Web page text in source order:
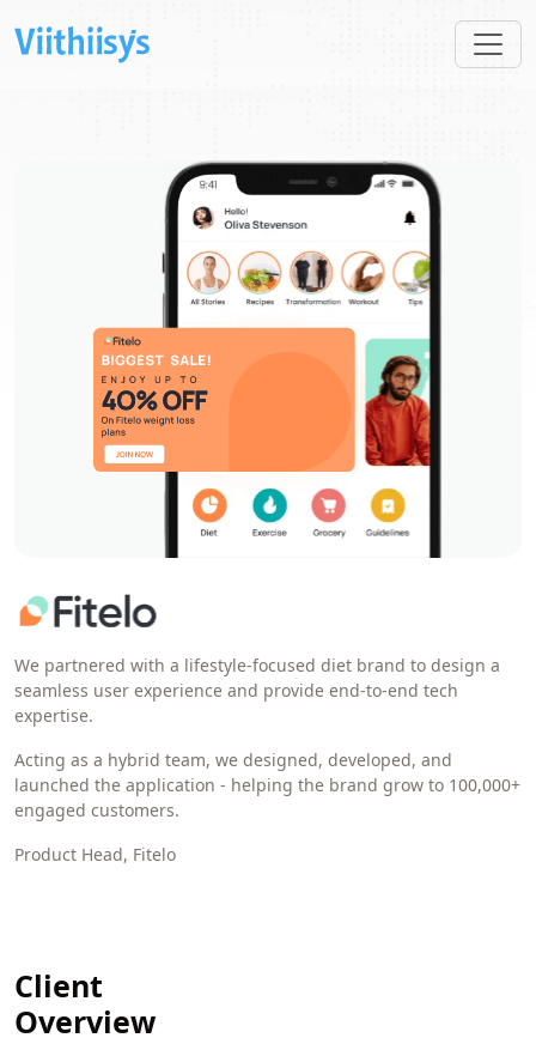
We partnered with a lifestyle-focused diet brand to design a
seamless user experience and provide end-to-end tech
expertise.
Acting as a hybrid team, we designed, developed, and
launched the application - helping the brand grow to 100,000+
engaged customers.
Product Head, Fitelo
Client
Overview